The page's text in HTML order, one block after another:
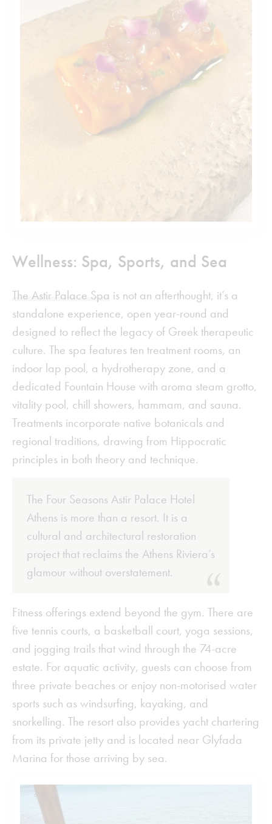
Wellness: Spa, Sports, and Sea
The Astir Palace Spa is not an afterthought, it’s a
standalone experience, open year-round and
designed to reflect the legacy of Greek therapeutic
culture. The spa features ten treatment rooms, an
indoor lap pool, a hydrotherapy zone, and a
dedicated Fountain House with aroma steam grotto,
vitality pool, chill showers, hammam, and sauna.
Treatments incorporate native botanicals and
regional traditions, drawing from Hippocratic
principles in both theory and technique.
The Four Seasons Astir Palace Hotel
Athens is more than a resort. It is a
cultural and architectural restoration
project that reclaims the Athens Riviera’s
glamour without overstatement.
Fitness offerings extend beyond the gym. There are
five tennis courts, a basketball court, yoga sessions,
and jogging trails that wind through the 74-acre
estate. For aquatic activity, guests can choose from
three private beaches or enjoy non-motorised water
sports such as windsurfing, kayaking, and
snorkelling. The resort also provides yacht chartering
from its private jetty and is located near Glyfada
Marina for those arriving by sea.